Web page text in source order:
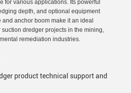
for various applications. Its powerful
depth, and optional equipment
anchor boom make it an ideal
dredger projects in the mining,
remediation industries.
product technical support and